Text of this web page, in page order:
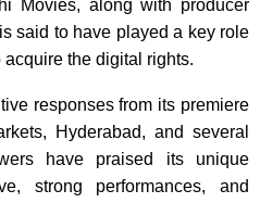
Movies, along with producer
said to have played a key role
the digital rights.
responses from its premiere
Hyderabad, and several
have praised its unique
strong performances, and